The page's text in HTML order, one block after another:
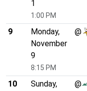
1
1:00 PM
9
Monday,
November
9
8:15 PM
@
10
Sunday,
@